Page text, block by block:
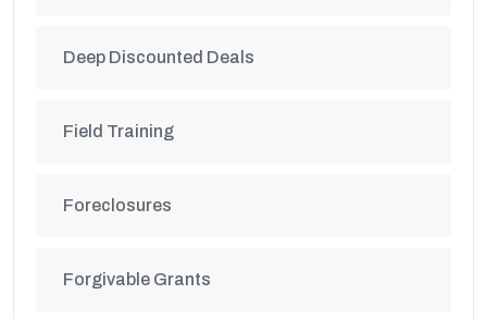
Deep Discounted Deals
Field Training
Foreclosures
Forgivable Grants